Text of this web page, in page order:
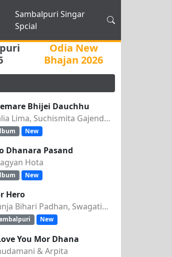
Sambalpuri Singar
Spcial
Odia New
Bhajan 2026
Bhijei Dauchhu
Balia Lima, Suchismita Gajendra Singh
New
Dhanara Pasand
Hota
New
Hero
Kunja Bihari Padhan, Swagatika Tripathy
New
You Mor Dhana
& Arpita